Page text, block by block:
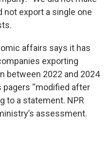
not export a single one
affairs says it has
exporting
between 2022 and 2024
pagers “modified after
to a statement. NPR
assessment.